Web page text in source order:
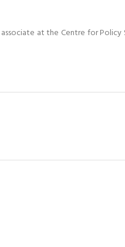
at the Centre for